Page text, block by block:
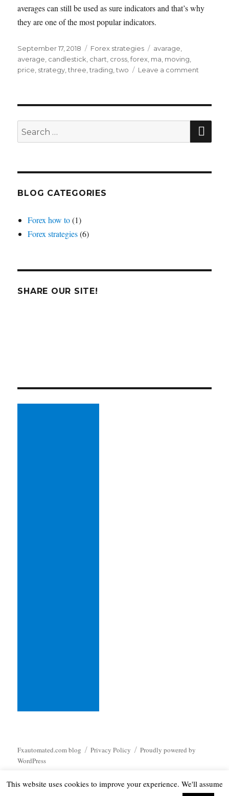
averages can still be used as sure indicators and that’s why
they are one of the most popular indicators.
Posted
on
September 17, 2018 Categories
Forex strategies Tags
avarage
average candlestick chart cross ,forex ma moving
price strategy ,three ,trading ,two Leave a comment
crosses
Search
for:
BLOG CATEGORIES
Forex how to(1)
Forex strategies(6)
SHARE OUR SITE!
Fxautomated.com blog Privacy Policy
Proudly powered by
WordPress
This website uses cookies to improve your experience. We'll assume